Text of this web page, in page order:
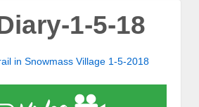
1-5-18
in Snowmass Village 1-5-2018